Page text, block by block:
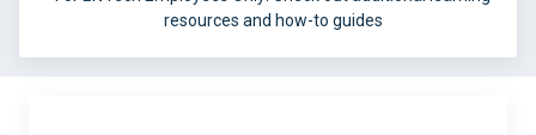
resources and how-to guides